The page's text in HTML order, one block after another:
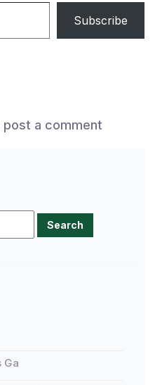
Subscribe
post a comment
Ga